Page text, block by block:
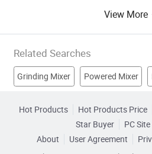
View More
Related Searches
Grinding Mixer Powered Mixer
Mixing Equipment Mixing
Hot Products Hot Products Price
Star Buyer
PC Site
About
User Agreement